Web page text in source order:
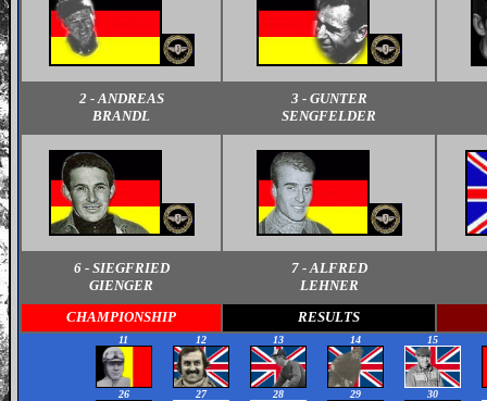
2 - ANDREAS
BRANDL
3 - GUNTER
SENGFELDER
6 - SIEGFRIED
GIENGER
7 - ALFRED
LEHNER
CHAMPIONSHIP
RESULTS
11 12 13 14 15
26 27 28 29 30